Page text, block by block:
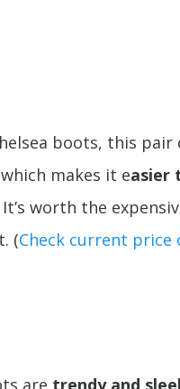
boots, this pair
makes it easier
It’s worth the
(Check current price
are trendy and